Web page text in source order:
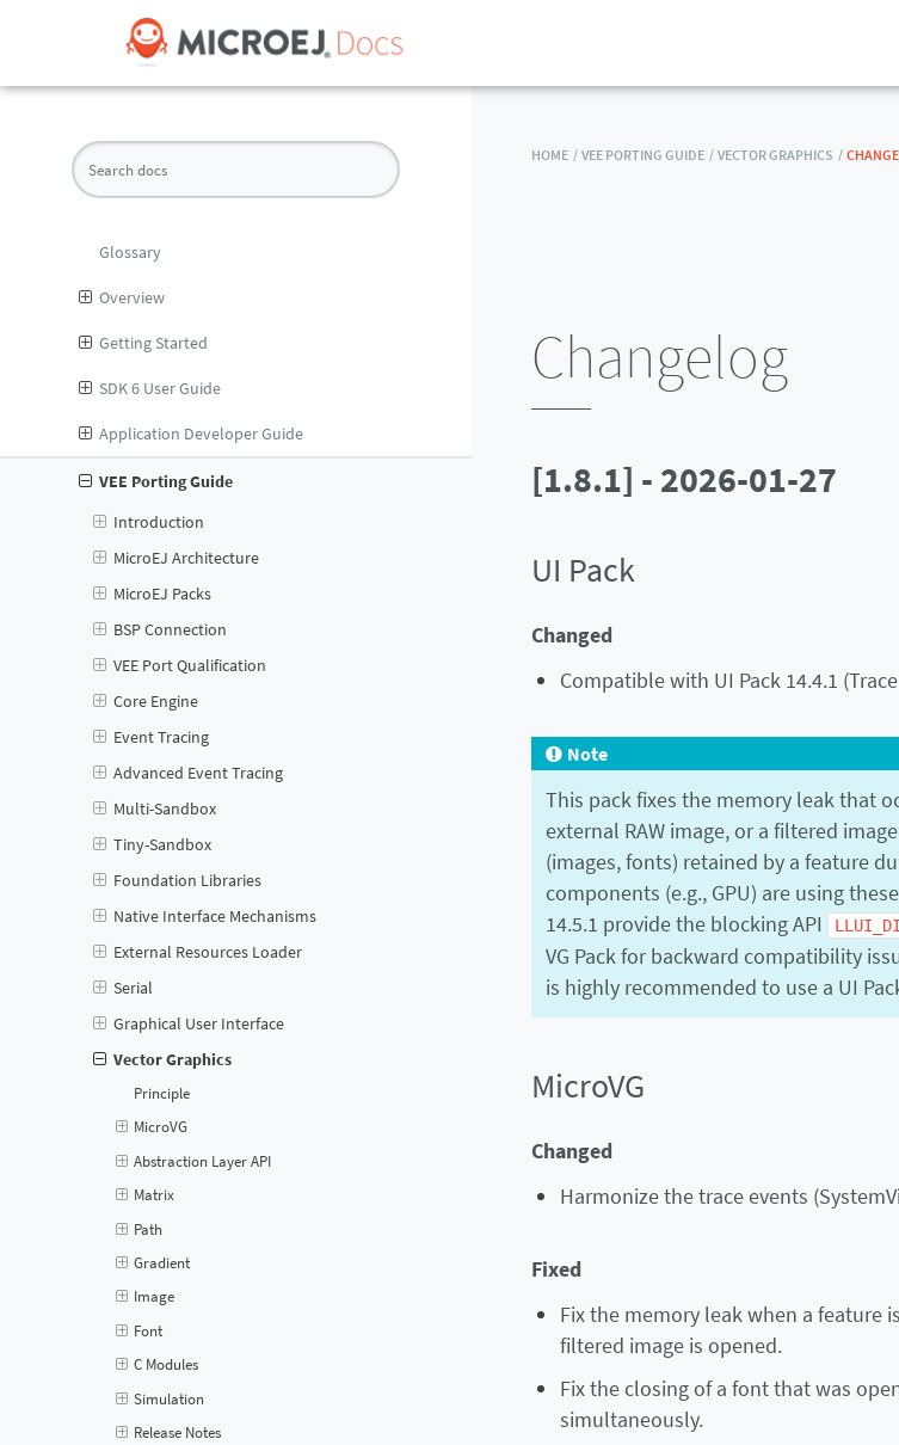
Glossary
Overview
Getting Started
SDK 6 User Guide
Application Developer Guide
VEE Porting Guide
Introduction
MicroEJ Architecture
MicroEJ Packs
BSP Connection
VEE Port Qualification
Core Engine
Event Tracing
Advanced Event Tracing
Multi-Sandbox
Tiny-Sandbox
Foundation Libraries
Native Interface Mechanisms
External Resources Loader
Serial
Graphical User Interface
Vector Graphics
Principle
MicroVG
Abstraction Layer API
Matrix
Path
Gradient
Image
Font
C Modules
Simulation
Release Notes
HOME / VEE PORTING GUIDE / VECTOR GRAPHICS /
Changelog
[1.8.1] - 2026-01-27
UI Pack
Changed
Compatible with UI Pack 14.4.1
Note
This pack fixes the memory leak that
external RAW image, or a filtered
(images, fonts) retained by a feature
components (e.g., GPU) are using
14.5.1 provide the blocking API
VG Pack for backward compatibility
is highly recommended to use a UI
MicroVG
Changed
Harmonize the trace events
Fixed
Fix the memory leak when a feature
filtered image is opened.
Fix the closing of a font that was
simultaneously.